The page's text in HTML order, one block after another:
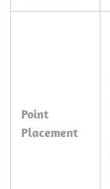
Point
Placement